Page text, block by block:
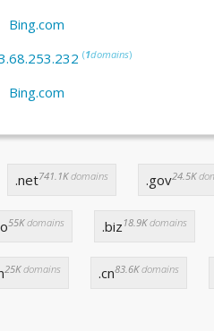
Bing.com
(1domains)
Bing.com
.net741.1Kdomains .gov24.5K
55Kdomains .biz 18.9Kdomains
25Kdomains .cn83.6Kdomains